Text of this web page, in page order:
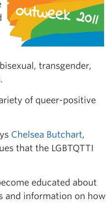
transgender,
of queer-positive
Chelsea Butchart,
that the LGBTQTTI
educated about
and information on how